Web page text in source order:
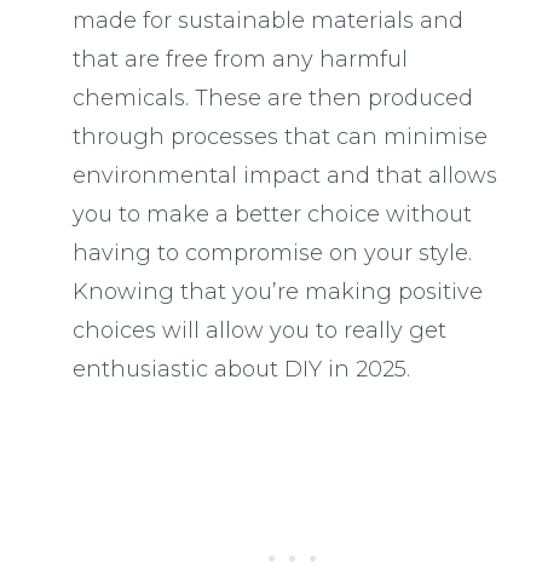
made for sustainable materials and
that are free from any harmful
chemicals. These are then produced
through processes that can minimise
environmental impact and that allows
you to make a better choice without
having to compromise on your style.
Knowing that you’re making positive
choices will allow you to really get
enthusiastic about DIY in 2025.